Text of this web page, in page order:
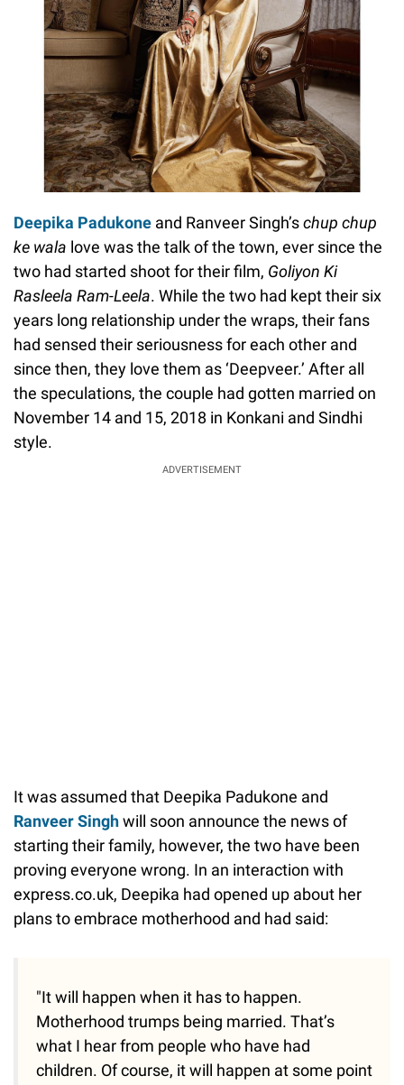
Deepika Padukone and Ranveer Singh’schup chup
ke wala love was the talk of the town, ever since the
two had started shoot for their film, Goliyon Ki
Rasleela Ram-Leela. While the two had kept their six
years long relationship under the wraps, their fans
had sensed their seriousness for each other and
since then, they love them as ‘Deepveer.’ After all
the speculations, the couple had gotten married on
November 14 and 15, 2018 in Konkani and Sindhi
style.
ADVERTISEMENT
It was assumed that Deepika Padukone and
Ranveer Singhwill soon announce the news of
starting their family, however, the two have been
proving everyone wrong. In an interaction with
express.co.uk, Deepika had opened up about her
plans to embrace motherhood and had said:
"It will happen when it has to happen.
Motherhood trumps being married. That’s
what I hear from people who have had
children. Of course, it will happen at some point